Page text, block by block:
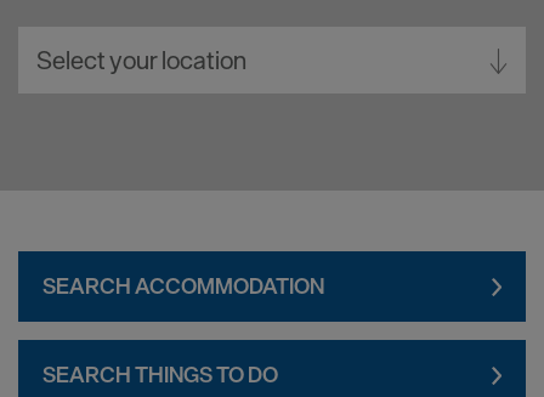
Select your location
Birmingham
Brighton
Bristol
Cambridge
SEARCH ACCOMMODATION
SEARCH THINGS TO DO